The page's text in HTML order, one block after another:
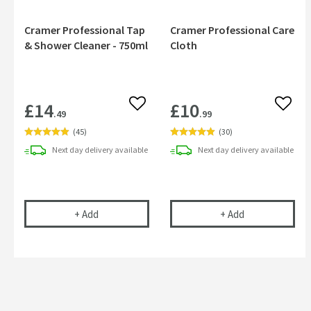
Cramer Professional Tap
& Shower Cleaner - 750ml
£14.49 Add to wishlist
(45)
Next day delivery available
+ Add Cramer Professional Tap & Shower Cleaner - 750ml
Cramer Professional Care
Cloth
£10.99 Add
(30)
Next daydeliveryavailable
+ Add